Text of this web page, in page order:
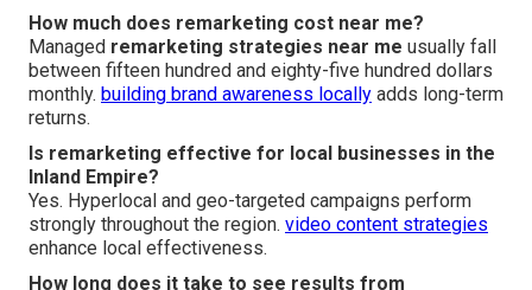
How much does remarketing cost near me?
Managed remarketing strategies near me usually fall
between fifteen hundred and eighty-five hundred dollars
monthly. building brand awareness locally adds long-term
returns.
Is remarketing effective for local businesses in the
Inland Empire?
Yes. Hyperlocal and geo-targeted campaigns perform
strongly throughout the region. video content strategies
enhance local effectiveness.
How long does it take to see results from